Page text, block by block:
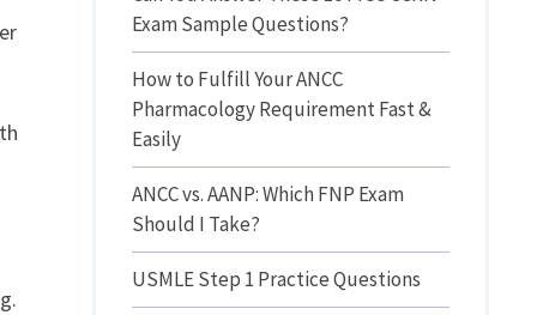
Exam Sample Questions?
How to Fulfill Your ANCC
Pharmacology Requirement Fast &
Easily
ANCC vs. AANP: Which FNP Exam
Should I Take?
USMLE Step 1 Practice Questions